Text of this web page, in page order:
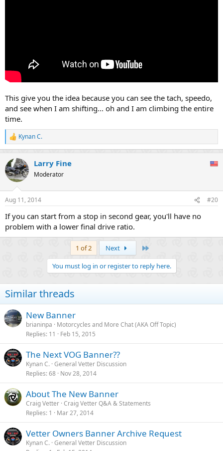
This give you the idea because you can see the tach, speedo,
and see when I am shifting... oh and I am climbing the entire
time.
R
e
c
t
i
s
Kynan C.
Larry Fine
Moderator
Aug 11, 2014 #20
If you can start from a stop in second gear, you'll have no
problem with a lower final drive ratio.
1 of 2 Next
You must log in or register to reply here.
Similar threads
New Banner
brianinpa
Motorcycles and More Chat (AKA Off Topic)
Replies 11 Feb 15, 2015
The Next VOG Banner??
Kynan C. General Vetter Discussion
Replies 68 Nov 28, 2014
About The New Banner
Craig Vetter Craig Vetter Q&A & Statements
Replies 1 Mar 27, 2014
Vetter Owners Banner Archive Request
Kynan C. General Vetter Discussion